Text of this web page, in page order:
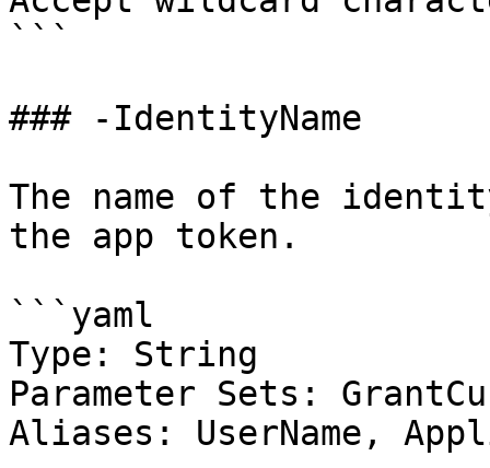
```
### -IdentityName
The name of the
the app token.
```yaml
Type: String
Parameter Sets:
Aliases: UserName,